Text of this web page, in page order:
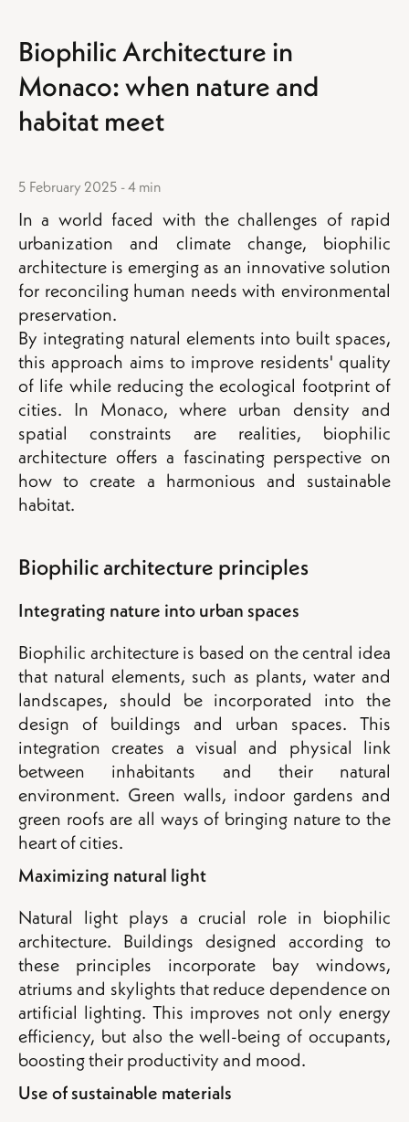
Biophilic Architecture in
Monaco: when nature and
habitat meet
5 February 2025 - 4 min
In a world faced with the challenges of rapid
urbanization and climate change, biophilic
architecture is emerging as an innovative solution
for reconciling human needs with environmental
preservation.
By integrating natural elements into built spaces,
this approach aims to improve residents' quality
of life while reducing the ecological footprint of
cities. In Monaco, where urban density and
spatial constraints are realities, biophilic
architecture offers a fascinating perspective on
how to create a harmonious and sustainable
habitat.
Biophilic architecture principles
Integrating nature into urban spaces
Biophilic architecture is based on the central idea
that natural elements, such as plants, water and
landscapes, should be incorporated into the
design of buildings and urban spaces. This
integration creates a visual and physical link
between inhabitants and their natural
environment. Green walls, indoor gardens and
green roofs are all ways of bringing nature to the
heart of cities.
Maximizing natural light
Natural light plays a crucial role in biophilic
architecture. Buildings designed according to
these principles incorporate bay windows,
atriums and skylights that reduce dependence on
artificial lighting. This improves not only energy
efficiency, but also the well-being of occupants,
boosting their productivity and mood.
Use of sustainable materials